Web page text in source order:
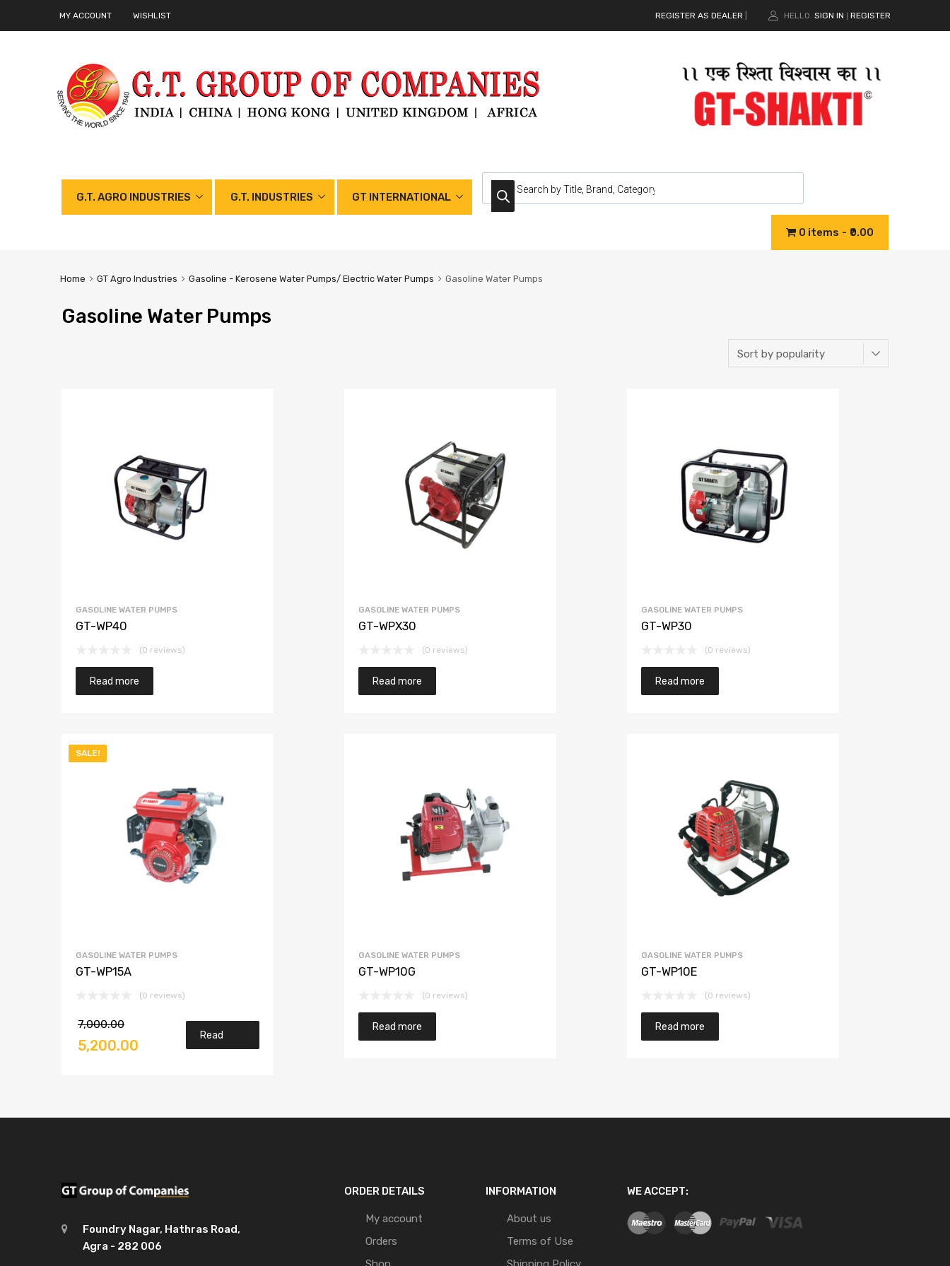
MY ACCOUNT WISHLIST REGISTER AS DEALER HELLO. SIGN IN REGISTER
G.T. AGRO INDUSTRIES G.T. INDUSTRIES GT INTERNATIONAL
0 items ₹0.00
Home GT Agro Industries Gasoline - Kerosene Water Pumps/ Electric Water Pumps Gasoline Water Pumps
Gasoline Water Pumps
GASOLINE WATER PUMPS
GT-WP40
(0 reviews)
Read more
GASOLINE WATER PUMPS
GT-WPX30
(0 reviews)
Read more
GASOLINE WATER PUMPS
GT-WP30
(0 reviews)
Read more
SALE!
GASOLINE WATER PUMPS
GT-WP15A
(0 reviews)
7,000.00
5,200.00
Read
GASOLINE WATER PUMPS
GT-WP10G
(0 reviews)
Read more
GASOLINE WATER PUMPS
GT-WP10E
(0 reviews)
Read more
Foundry Nagar, Hathras Road,
Agra - 282 006
ORDER DETAILS
My account
Orders
INFORMATION
About us
Terms of Use
WE ACCEPT: